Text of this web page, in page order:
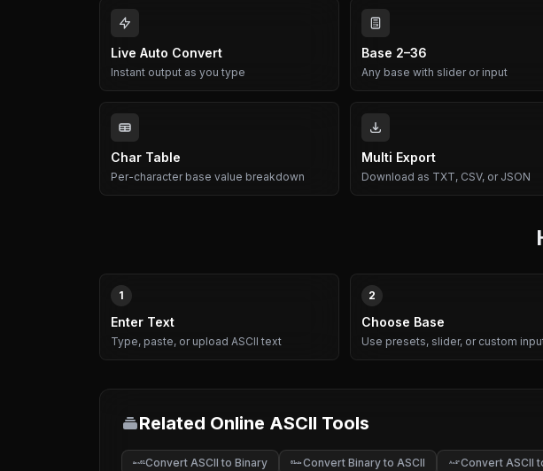
Live Auto Convert
Instant output as you type
Base 2–36
Any base with slider or input
Char Table
Per-character base value breakdown
Multi Export
Download as TXT, CSV, or JSON
1
Enter Text
Type, paste, or upload ASCII text
2
Choose Base
Use presets, slider, or custom
Related Online ASCII Tools
Ac 01Convert ASCII to Binary 01 Ac Convert Binary to ASCII A 8o Convert ASCII